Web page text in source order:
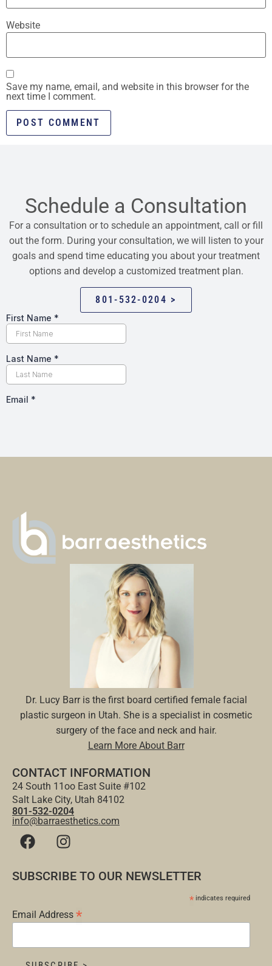
Website
Save my name, email, and website in this browser for the
next time I comment.
Schedule a Consultation
For a consultation or to schedule an appointment, call or fill
out the form. During your consultation, we will listen to your
goals and spend time educating you about your treatment
options and develop a customized treatment plan.
801-532-0204 >
Dr. Lucy Barr is the first board certified female facial
plastic surgeon in Utah. She is a specialist in cosmetic
surgery of the face and neck and hair.
Learn More About Barr
CONTACT INFORMATION
24 South 11oo East Suite #102
Salt Lake City, Utah 84102
801-532-0204
info@barraesthetics.com
SUBSCRIBE TO OUR NEWSLETTER
*indicates required
Email Address *